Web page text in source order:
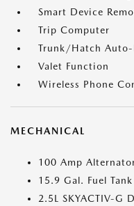
Smart Device
Trip Computer
Trunk/Hatch Auto-
Valet Function
Wireless Phone
MECHANICAL
100 Amp
15.9 Gal. Fuel Tank
2.5L SKYACTIV-G